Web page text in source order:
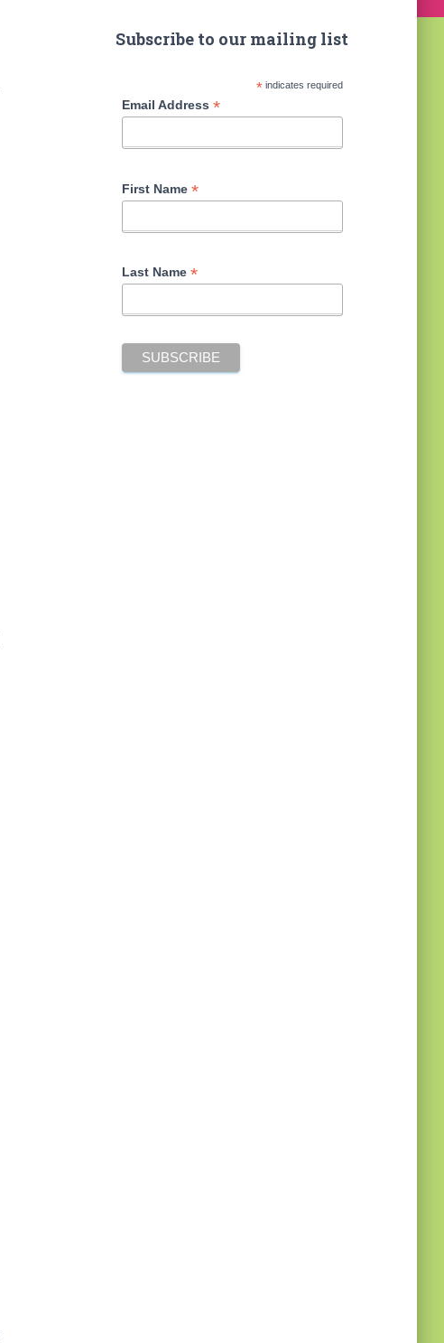
Subscribe to our mailing list
*indicates required
Email Address*
First Name*
Last Name*